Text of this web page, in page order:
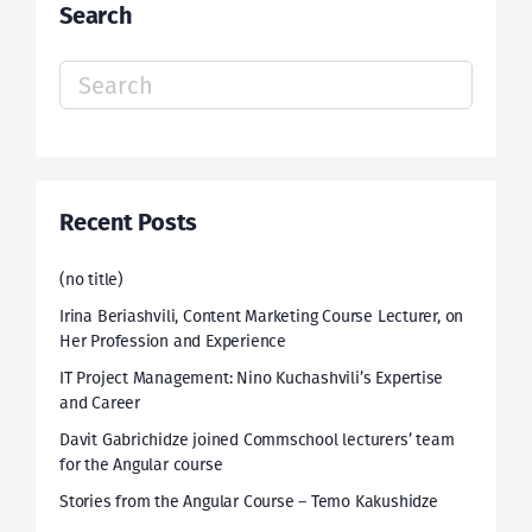
Search
Search
for:
Recent Posts
(no title)
Irina Beriashvili, Content Marketing Course Lecturer, on
Her Profession and Experience
IT Project Management: Nino Kuchashvili’s Expertise
and Career
Davit Gabrichidze joined Commschool lecturers’ team
for the Angular course
Stories from the Angular Course – Temo Kakushidze